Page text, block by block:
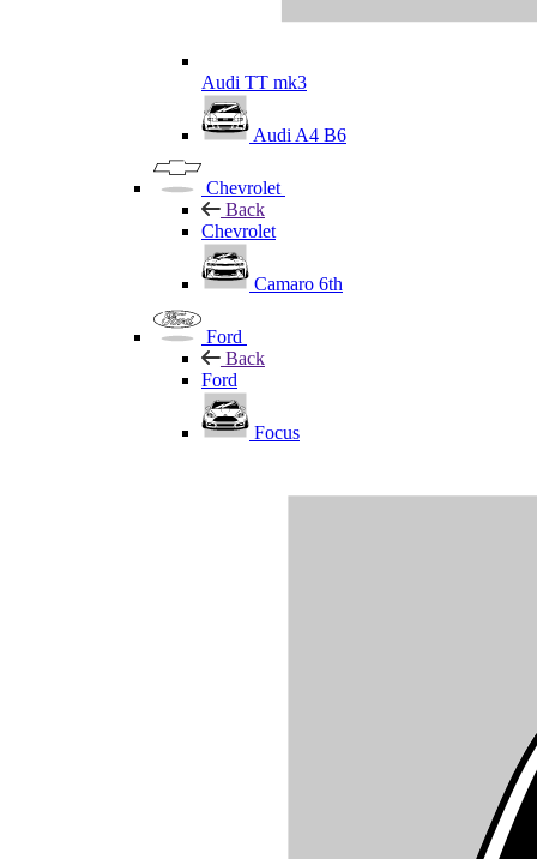
Audi TT mk3
Audi A4 B6
Chevrolet
Back
Chevrolet
Camaro 6th
Ford
Back
Ford
Focus